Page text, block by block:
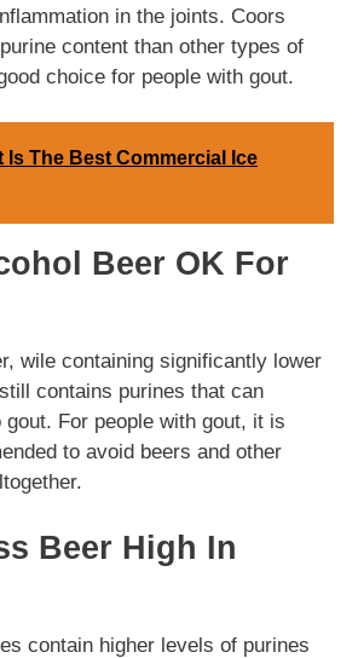
in the joints. Coors
content than other types of
choice for people with gout.
Is The Best Commercial Ice
Beer OK For
wile containing significantly lower
contains purines that can
gout. For people with gout, it is
to avoid beers and other
Beer High In
contain higher levels of purines